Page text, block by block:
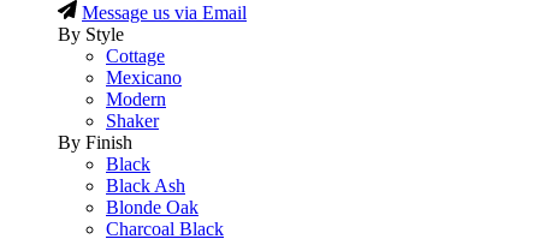
Message us via Email
By Style
Cottage
Mexicano
Modern
Shaker
By Finish
Black
Black Ash
Blonde Oak
Charcoal Black